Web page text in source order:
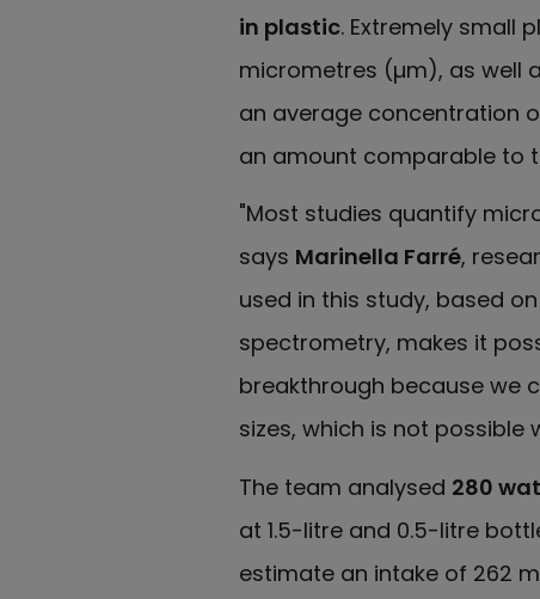
in plastic. Extremely small
micrometres (µm), as well
an average concentration
an amount comparable to
"Most studies quantify
says Marinella Farré,
used in this study, based
spectrometry, makes it
breakthrough because we
sizes, which is not possible
The team analysed 280
at 1.5-litre and 0.5-litre
estimate an intake of 262